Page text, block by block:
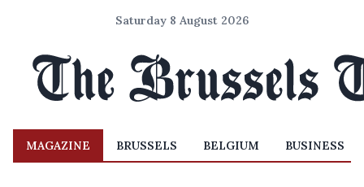
Saturday 8 August 2026
MAGAZINE BRUSSELS BELGIUM BUSINESS